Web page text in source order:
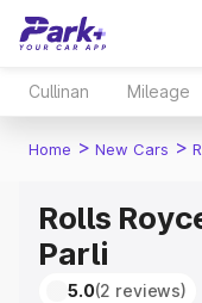
Cullinan Mileage
Home > New Cars >
Rolls
Parli
5.0(2 reviews)